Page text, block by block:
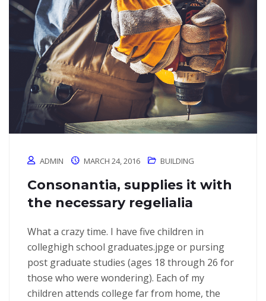
ADMIN MARCH 24, 2016 BUILDING
Consonantia, supplies it with
the necessary regelialia
What a crazy time. I have five children in
colleghigh school graduates.jpge or pursing
post graduate studies (ages 18 through 26 for
those who were wondering). Each of my
children attends college far from home, the